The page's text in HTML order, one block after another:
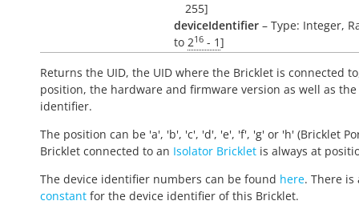
255]
deviceIdentifier – Type: Integer,
to 216 - 1]
Returns the UID, the UID where the Bricklet is connected
position, the hardware and firmware version as well as the
identifier.
The position can be 'a', 'b', 'c', 'd', 'e', 'f', 'g' or 'h' (Bricklet
Bricklet connected to an Isolator Bricklet is always at
The device identifier numbers can be found here. There is
constant for the device identifier of this Bricklet.